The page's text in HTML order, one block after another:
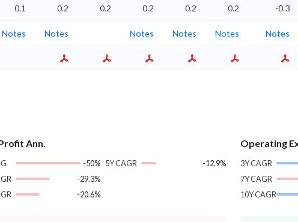
0.1 0.2 0.2 0.2 0.2 0.2 -0.3
Notes Notes Notes Notes Notes Notes
Ann.
-50%
-29.3%
-20.6%
5Y CAGR -12.9%
Operating
3Y CAGR
7Y CAGR
10Y CAGR